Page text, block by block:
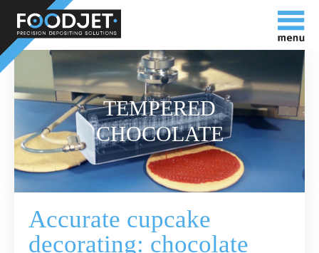
TEMPERED
CHOCOLATE
Accurate cupcake
decorating: chocolate